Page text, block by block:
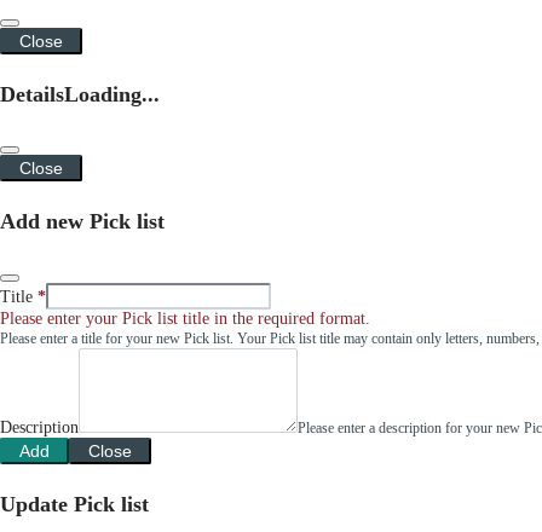
Close
DetailsLoading...
Close
Add new Pick list
Title
Please enter your Pick list title in the required format.
Please enter a title for your new Pick list. Your Pick list title may contain only letters, numbers,
Description Please enter a description for your new
Add Close
Update Pick list